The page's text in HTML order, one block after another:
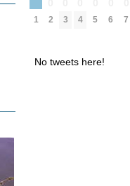
1 2 3 4 5 6 7
No tweets here!